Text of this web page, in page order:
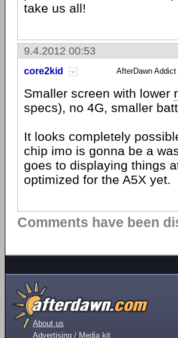
take us all!
9.4.2012 00:53
core2kid AfterDawn Addict
Smaller screen with lower
specs), no 4G, smaller
It looks completely
chip imo is gonna be a
goes to displaying things
optimized for the A5X yet.
Comments have been
About us
Advertising / Media kit